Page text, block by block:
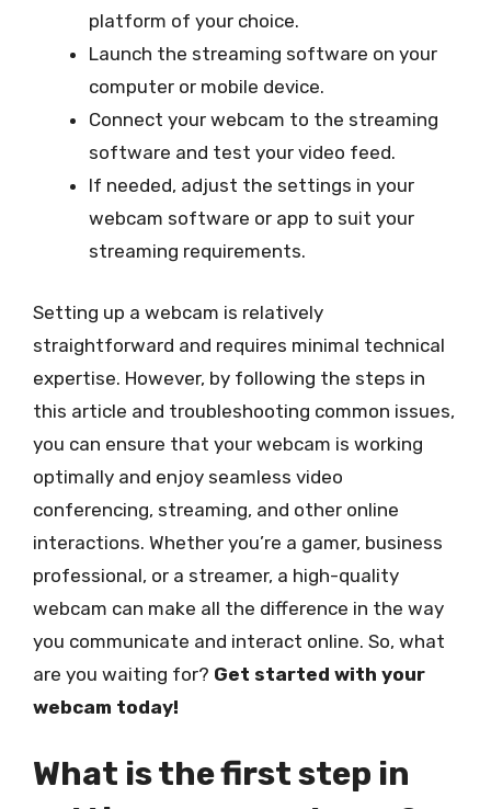
platform of your choice.
Launch the streaming software on your
computer or mobile device.
Connect your webcam to the streaming
software and test your video feed.
If needed, adjust the settings in your
webcam software or app to suit your
streaming requirements.
Setting up a webcam is relatively
straightforward and requires minimal technical
expertise. However, by following the steps in
this article and troubleshooting common issues,
you can ensure that your webcam is working
optimally and enjoy seamless video
conferencing, streaming, and other online
interactions. Whether you’re a gamer, business
professional, or a streamer, a high-quality
webcam can make all the difference in the way
you communicate and interact online. So, what
are you waiting for? Get started with your
webcam today!
What is the first step in